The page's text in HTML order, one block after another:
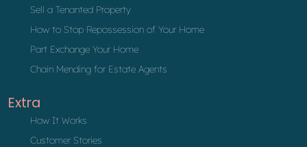
Sell a Tenanted Property
How to Stop Repossession of Your Home
Part Exchange Your Home
Chain Mending for Estate Agents
Extra
How It Works
Customer Stories